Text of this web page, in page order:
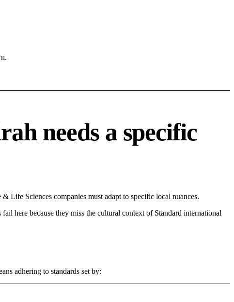
needs a specific
Life Sciences companies must adapt to specific local nuances.
here because they miss the cultural context of Standard international
adhering to standards set by: